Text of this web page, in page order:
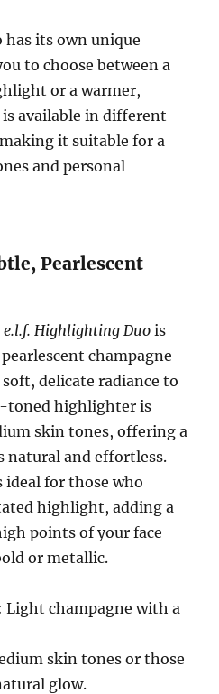
has its own unique
to choose between a
or a warmer,
available in different
it suitable for a
and personal
Pearlescent
e.l.f. Highlighting Duo is
champagne
delicate radiance to
toned highlighter is
skin tones, offering a
natural and effortless.
ideal for those who
highlight, adding a
points of your face
or metallic.
Light champagne with a
skin tones or those
glow.